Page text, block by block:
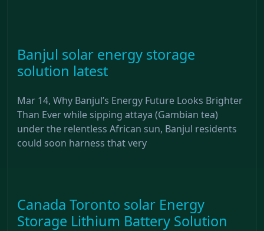
Banjul solar energy storage
solution latest
Mar 14, Why Banjul’s Energy Future Looks Brighter
Than Ever while sipping attaya (Gambian tea)
under the relentless African sun, Banjul residents
could soon harness that very
Canada Toronto solar Energy
Storage Lithium Battery Solution